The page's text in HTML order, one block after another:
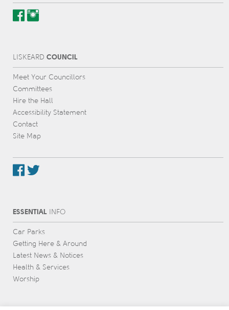
L IS KEARD COUNCIL
Meet Your Councillors
Committees
Hire the Hall
Accessibility Statement
Contact
Site Map
ESSENTIALINFO
Car Parks
Getting Here & Around
Latest News & Notices
Health & Services
Worship